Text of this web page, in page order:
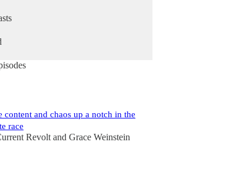
content and chaos up a notch in the
race
Revolt and Grace Weinstein